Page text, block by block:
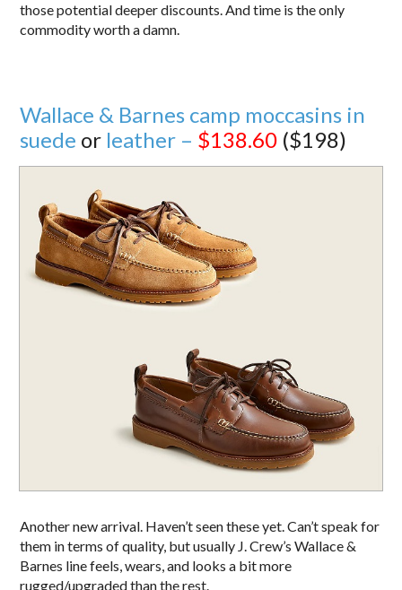
those potential deeper discounts. And time is the only
commodity worth a damn.
Wallace & Barnes camp moccasins in
suede or leather – $138.60 ($198)
Another new arrival. Haven’t seen these yet. Can’t speak for
them in terms of quality, but usually J. Crew’s Wallace &
Barnes line feels, wears, and looks a bit more
rugged/upgraded than the rest.